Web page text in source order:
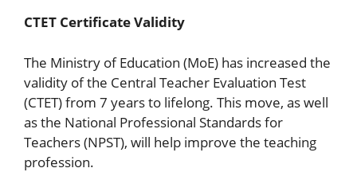
CTET Certificate Validity
The Ministry of Education (MoE) has increased the
validity of the Central Teacher Evaluation Test
(CTET) from 7 years to lifelong. This move, as well
as the National Professional Standards for
Teachers (NPST), will help improve the teaching
profession.